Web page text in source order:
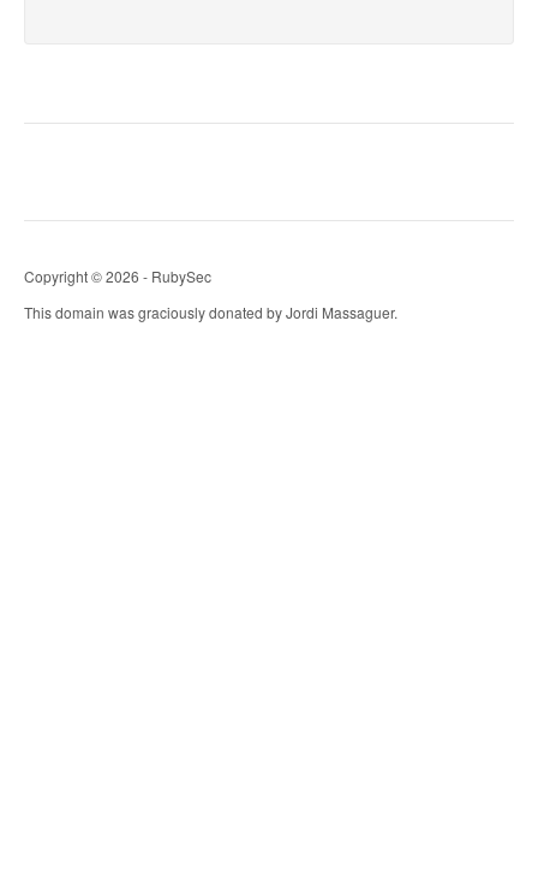
Copyright © 2026 - RubySec
This domain was graciously donated by Jordi Massaguer.